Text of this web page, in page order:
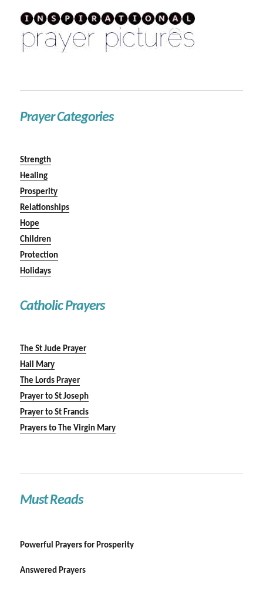
Prayer Categories
Strength
Healing
Prosperity
Relationships
Hope
Children
Protection
Holidays
Catholic Prayers
The St Jude Prayer
Hail Mary
The Lords Prayer
Prayer to St Joseph
Prayer to St Francis
Prayers to The Virgin Mary
Must Reads
Powerful Prayers for Prosperity
Answered Prayers